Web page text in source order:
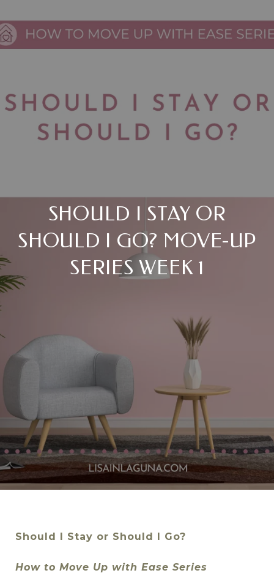
SHOULD I STAY OR
SHOULD I GO? MOVE-UP
SERIES WEEK 1
Should I Stay or Should I Go?
How to Move Up with Ease Series